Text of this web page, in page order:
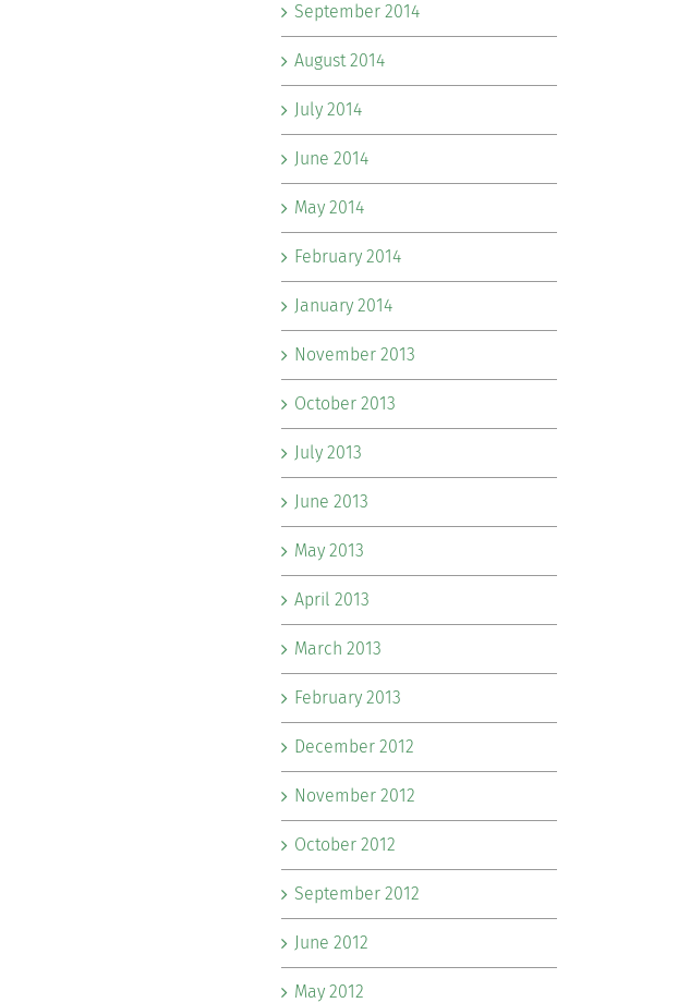
September 2014
August 2014
July 2014
June 2014
May 2014
February 2014
January 2014
November 2013
October 2013
July 2013
June 2013
May 2013
April 2013
March 2013
February 2013
December 2012
November 2012
October 2012
September 2012
June 2012
May 2012